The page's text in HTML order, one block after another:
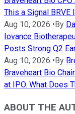
This a Signal BRVE
Aug 10, 2026 • By
Iovance
Posts Strong Q2
Aug 10, 2026 • By
Braveheart Bio
at IPO. What Does
ABOUT THE